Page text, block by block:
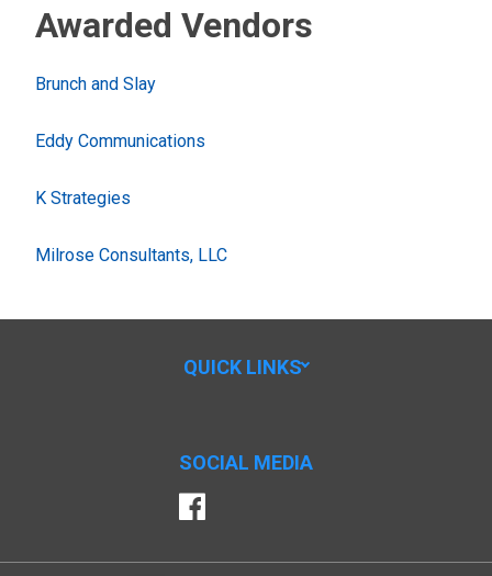
Awarded Vendors
Brunch and Slay
Eddy Communications
K Strategies
Milrose Consultants, LLC
QUICK LINKS
SOCIAL MEDIA
Facebook